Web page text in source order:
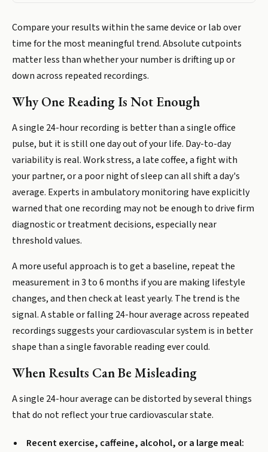
Compare your results within the same device or lab over
time for the most meaningful trend. Absolute cutpoints
matter less than whether your number is drifting up or
down across repeated recordings.
Why One Reading Is Not Enough
A single 24-hour recording is better than a single office
pulse, but it is still one day out of your life. Day-to-day
variability is real. Work stress, a late coffee, a fight with
your partner, or a poor night of sleep can all shift a day's
average. Experts in ambulatory monitoring have explicitly
warned that one recording may not be enough to drive firm
diagnostic or treatment decisions, especially near
threshold values.
A more useful approach is to get a baseline, repeat the
measurement in 3 to 6 months if you are making lifestyle
changes, and then check at least yearly. The trend is the
signal. A stable or falling 24-hour average across repeated
recordings suggests your cardiovascular system is in better
shape than a single favorable reading ever could.
When Results Can Be Misleading
A single 24-hour average can be distorted by several things
that do not reflect your true cardiovascular state.
Recent exercise, caffeine, alcohol, or a large meal: